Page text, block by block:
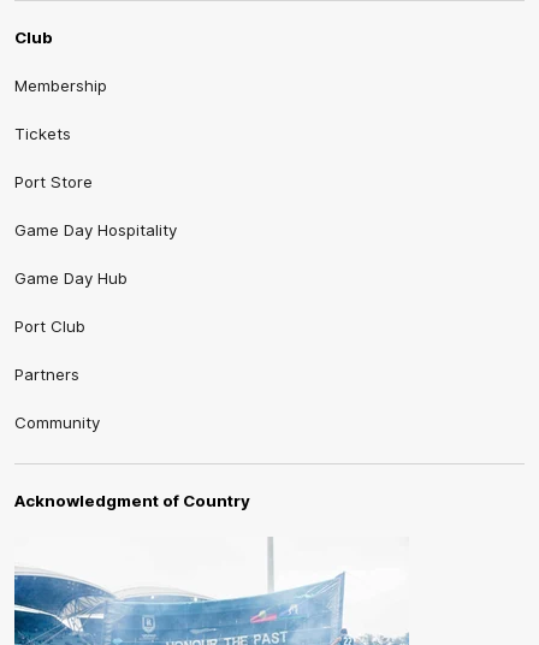
Club
Membership
Tickets
Port Store
Game Day Hospitality
Game Day Hub
Port Club
Partners
Community
Acknowledgment of Country